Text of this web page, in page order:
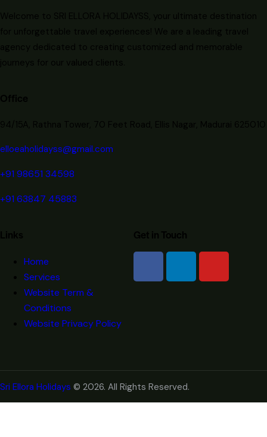
elloeaholidayss@gmail.com
+91 98651 34598
+91 63847 45883
Home
Services
Website Term &
Conditions
Website Privacy Policy
Sri Ellora Holidays © 2026. All Rights Reserved.